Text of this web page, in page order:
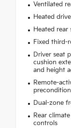
Ventilated
Heated
Heated rear
Fixed third-
Driver seat
cushion
and height
Remote-
Dual-zone
Rear
controls